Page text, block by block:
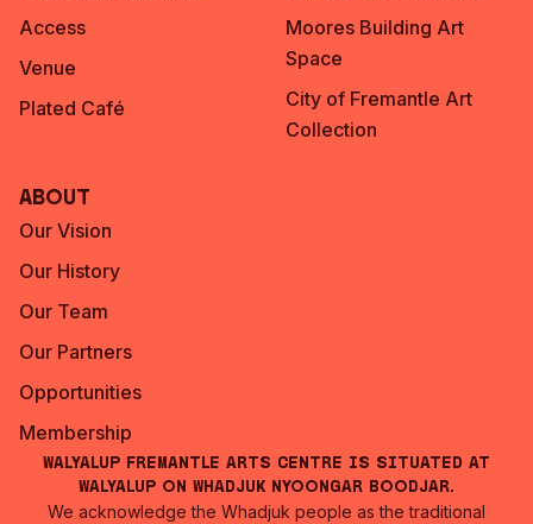
Access
Venue
Plated Café
Moores Building Art
Space
City of Fremantle Art
Collection
About
Our Vision
Our History
Our Team
Our Partners
Opportunities
Membership
Walyalup Fremantle Arts Centre is situated at
Walyalup on Whadjuk Nyoongar Boodjar.
We acknowledge the Whadjuk people as the traditional